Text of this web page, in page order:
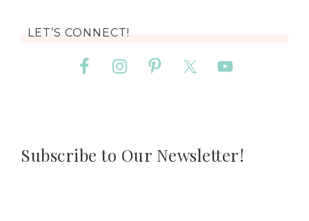
LET’S CONNECT!
Subscribe to Our Newsletter!